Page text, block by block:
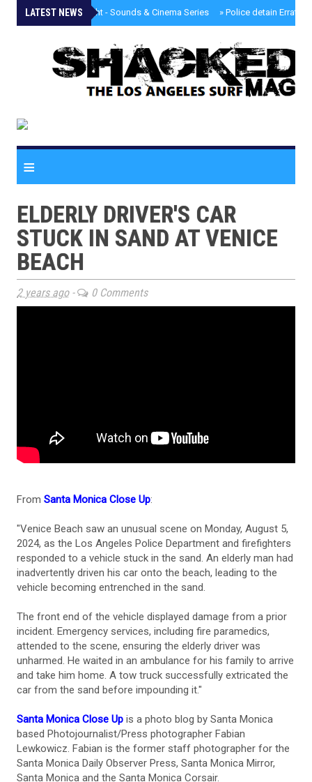
LATEST NEWS
» Tongva Twilight - Sounds & Cinema Series » Police detain Erratic
≡
ELDERLY DRIVER'S CAR
STUCK IN SAND AT VENICE
BEACH
2 years ago- 0 Comments
From Santa Monica Close Up:
"Venice Beach saw an unusual scene on Monday, August 5,
2024, as the Los Angeles Police Department and firefighters
responded to a vehicle stuck in the sand. An elderly man had
inadvertently driven his car onto the beach, leading to the
vehicle becoming entrenched in the sand.
The front end of the vehicle displayed damage from a prior
incident. Emergency services, including fire paramedics,
attended to the scene, ensuring the elderly driver was
unharmed. He waited in an ambulance for his family to arrive
and take him home. A tow truck successfully extricated the
car from the sand before impounding it."
Santa Monica Close Up is a photo blog by Santa Monica
based Photojournalist/Press photographer Fabian
Lewkowicz. Fabian is the former staff photographer for the
Santa Monica Daily Observer Press, Santa Monica Mirror,
Santa Monica and the Santa Monica Corsair.